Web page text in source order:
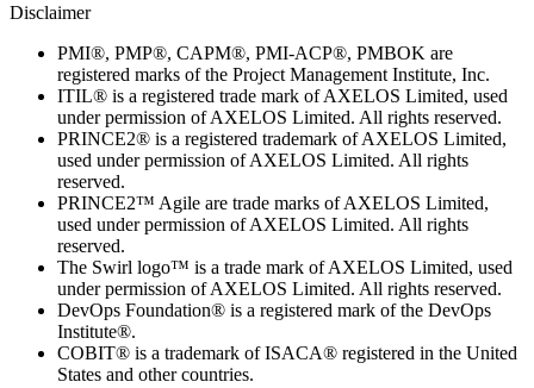
Disclaimer
PMI®, PMP®, CAPM®, PMI-ACP®, PMBOK are
registered marks of the Project Management Institute, Inc.
ITIL® is a registered trade mark of AXELOS Limited, used
under permission of AXELOS Limited. All rights reserved.
PRINCE2® is a registered trademark of AXELOS Limited,
used under permission of AXELOS Limited. All rights
reserved.
PRINCE2™ Agile are trade marks of AXELOS Limited,
used under permission of AXELOS Limited. All rights
reserved.
The Swirl logo™ is a trade mark of AXELOS Limited, used
under permission of AXELOS Limited. All rights reserved.
DevOps Foundation® is a registered mark of the DevOps
Institute®.
COBIT® is a trademark of ISACA® registered in the United
States and other countries.